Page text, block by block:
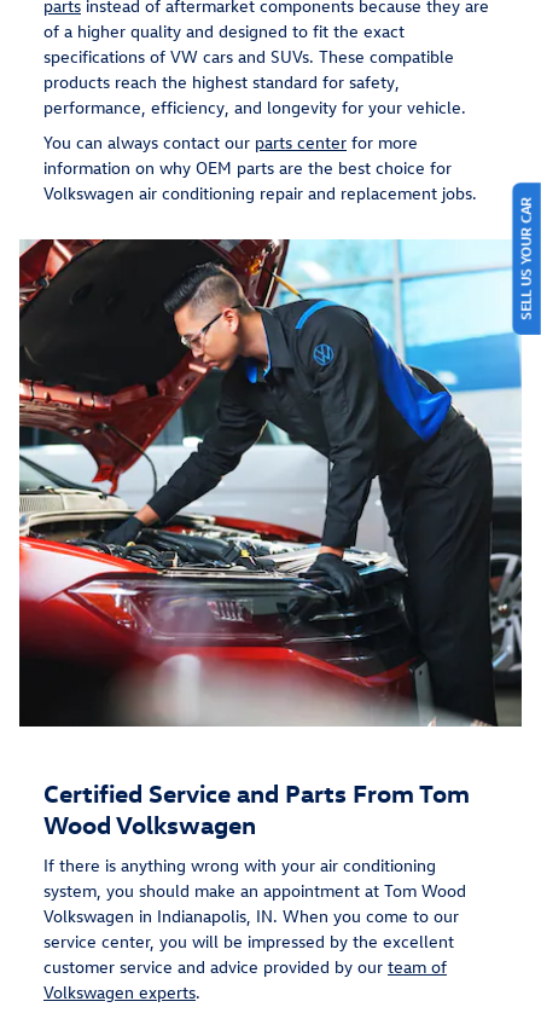
parts instead of aftermarket components because they are
of a higher quality and designed to fit the exact
specifications of VW cars and SUVs. These compatible
products reach the highest standard for safety,
performance, efficiency, and longevity for your vehicle.
You can always contact our parts center for more
information on why OEM parts are the best choice for
Volkswagen air conditioning repair and replacement jobs.
Certified Service and Parts From Tom
Wood Volkswagen
If there is anything wrong with your air conditioning
system, you should make an appointment at Tom Wood
Volkswagen in Indianapolis, IN. When you come to our
service center, you will be impressed by the excellent
customer service and advice provided by our team of
Volkswagen experts.
SELL US YOUR CAR